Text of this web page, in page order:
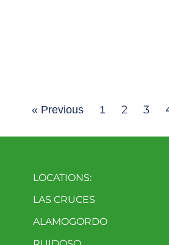
« Previous 1 2 3
LOCATIONS:
LAS CRUCES
ALAMOGORDO